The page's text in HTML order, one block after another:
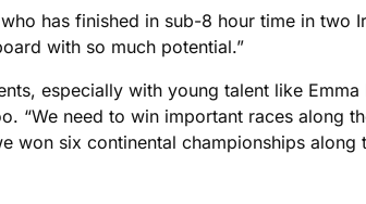
has finished in sub-8 hour time in two
with so much potential.”
especially with young talent like
“We need to win important races along
six continental championships